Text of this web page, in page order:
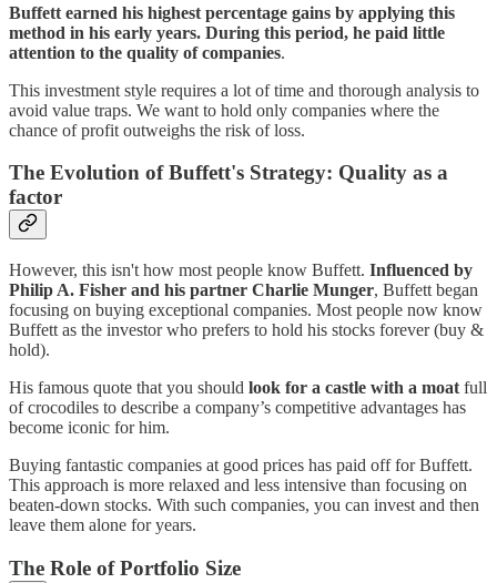
Buffett earned his highest percentage gains by applying this
method in his early years. During this period, he paid little
attention to the quality of companies.
This investment style requires a lot of time and thorough analysis to
avoid value traps. We want to hold only companies where the
chance of profit outweighs the risk of loss.
The Evolution of Buffett's Strategy: Quality as a
factor
However, this isn't how most people know Buffett. Influenced by
Philip A. Fisher and his partner Charlie Munger, Buffett began
focusing on buying exceptional companies. Most people now know
Buffett as the investor who prefers to hold his stocks forever (buy &
hold).
His famous quote that you should look for a castle with a moat full
of crocodiles to describe a company’s competitive advantages has
become iconic for him.
Buying fantastic companies at good prices has paid off for Buffett.
This approach is more relaxed and less intensive than focusing on
beaten-down stocks. With such companies, you can invest and then
leave them alone for years.
The Role of Portfolio Size